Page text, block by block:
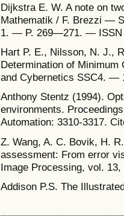
Dijkstra E. W. A note on
Mathematik / F. Brezzi —
1. — P. 269—271. — ISSN
Hart P. E., Nilsson, N. J.,
Determination of
and Cybernetics SSC4.
Anthony Stentz (1994).
environments.
Automation: 3310-3317.
Z. Wang, A. C. Bovik, H.
assessment: From error
Image Processing, vol.
Addison P.S. The